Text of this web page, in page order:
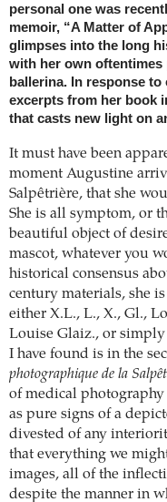
personal one was
memoir, “A Matter of
glimpses into the long
with her own oftentimes
ballerina. In response
excerpts from her book
that casts new light on
It must have been
moment Augustine
Salpêtrière, that she
She is all symptom, or
beautiful object of
mascot, whatever you
historical consensus
century materials, she
either X.L., L., X., Gl.,
Louise Glaiz., or
I have found is in the
photographique de la
of medical
as pure signs of a
divested of any
that everything we
images, all of the
despite the manner in